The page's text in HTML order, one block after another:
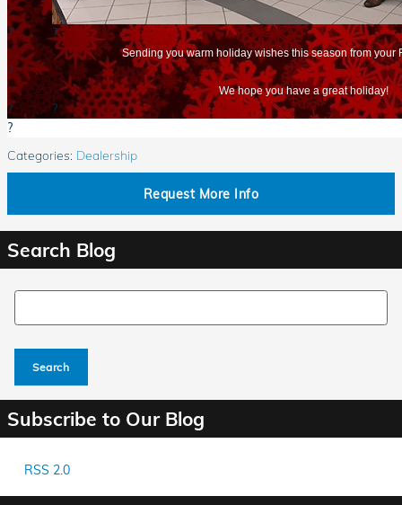
? ?
?
Sending you warm holiday wishes this season from your
We hope you have a great holiday!
?
?
?
Categories: Dealership
Request More Info
Search Blog
Search Blog
Search
Subscribe to Our Blog
RSS 2.0